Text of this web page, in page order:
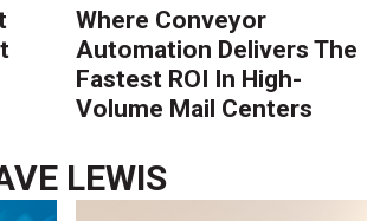
Where Conveyor
Automation Delivers The
Fastest ROI In High-
Volume Mail Centers
LEWIS